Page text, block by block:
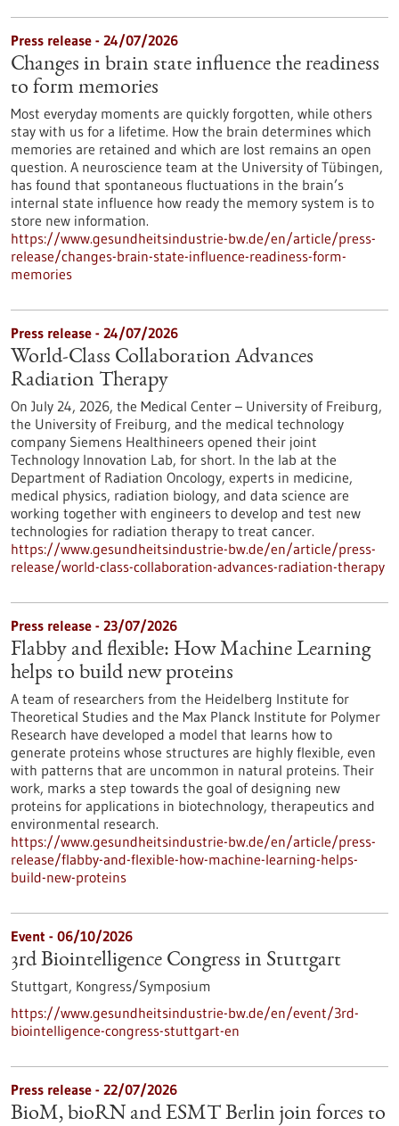
Press release - 24/07/2026
Changes in brain state influence the readiness
to form memories
Most everyday moments are quickly forgotten, while others
stay with us for a lifetime. How the brain determines which
memories are retained and which are lost remains an open
question. A neuroscience team at the University of Tübingen,
has found that spontaneous fluctuations in the brain’s
internal state influence how ready the memory system is to
store new information.
https://www.gesundheitsindustrie-bw.de/en/article/press-
release/changes-brain-state-influence-readiness-form-
memories
Press release - 24/07/2026
World-Class Collaboration Advances
Radiation Therapy
On July 24, 2026, the Medical Center – University of Freiburg,
the University of Freiburg, and the medical technology
company Siemens Healthineers opened their joint
Technology Innovation Lab, for short. In the lab at the
Department of Radiation Oncology, experts in medicine,
medical physics, radiation biology, and data science are
working together with engineers to develop and test new
technologies for radiation therapy to treat cancer.
https://www.gesundheitsindustrie-bw.de/en/article/press-
release/world-class-collaboration-advances-radiation-therapy
Press release - 23/07/2026
Flabby and flexible: How Machine Learning
helps to build new proteins
A team of researchers from the Heidelberg Institute for
Theoretical Studies and the Max Planck Institute for Polymer
Research have developed a model that learns how to
generate proteins whose structures are highly flexible, even
with patterns that are uncommon in natural proteins. Their
work, marks a step towards the goal of designing new
proteins for applications in biotechnology, therapeutics and
environmental research.
https://www.gesundheitsindustrie-bw.de/en/article/press-
release/flabby-and-flexible-how-machine-learning-helps-
build-new-proteins
Event - 06/10/2026
3rd Biointelligence Congress in Stuttgart
Stuttgart, Kongress/Symposium
https://www.gesundheitsindustrie-bw.de/en/event/3rd-
biointelligence-congress-stuttgart-en
Press release - 22/07/2026
BioM, bioRN and ESMT Berlin join forces to